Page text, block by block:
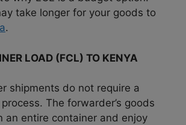
take longer for your goods to
.
LOAD (FCL) TO KENYA
shipments do not require a
The forwarder’s goods
an entire container and enjoy